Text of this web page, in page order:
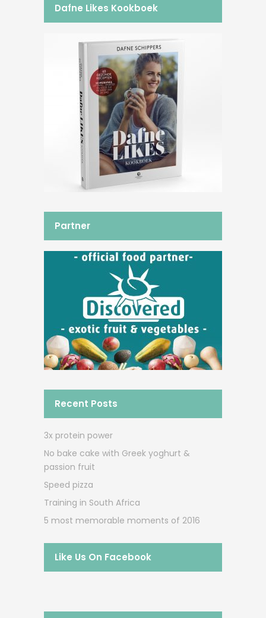
Dafne Likes Kookboek
Partner
Recent Posts
3x protein power
No bake cake with Greek yoghurt &
passion fruit
Speed pizza
Training in South Africa
5 most memorable moments of 2016
Like Us On Facebook